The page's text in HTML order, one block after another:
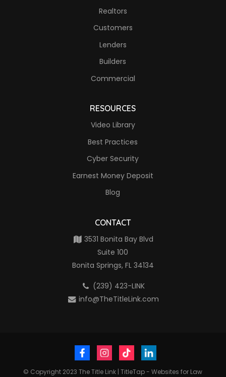
Realtors
Customers
Lenders
Builders
Commercial
RESOURCES
Video Library
Best Practices
Cyber Security
Earnest Money Deposit
Blog
CONTACT
3531 Bonita Bay Blvd
Suite 100
Bonita Springs, FL 34134
(239) 423-LINK
info@TheTitleLink.com
© Copyright 2023The Title Link |TitleTap - Websites for Law